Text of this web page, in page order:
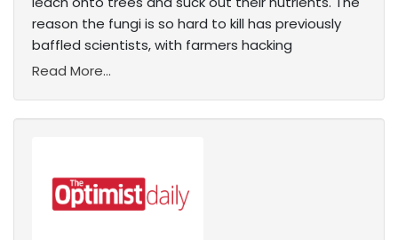
reason the fungi is so hard to kill has previously
baffled scientists, with farmers hacking
Read More...